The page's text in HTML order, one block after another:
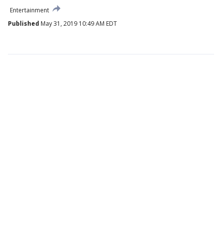
Entertainment
Published May 31, 2019 10:49 AM EDT